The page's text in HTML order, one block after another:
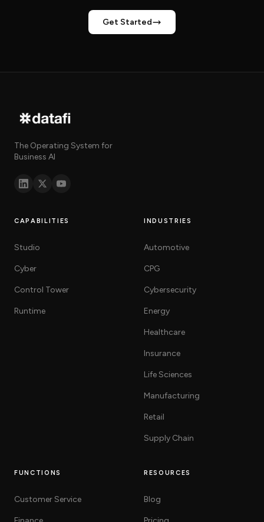
Get Started
The Operating System for
Business AI
CAPABILITIES
Studio
Cyber
Control Tower
Runtime
INDUSTRIES
Automotive
CPG
Cybersecurity
Energy
Healthcare
Insurance
Life Sciences
Manufacturing
Retail
Supply Chain
FUNCTIONS
Customer Service
RESOURCES
Blog